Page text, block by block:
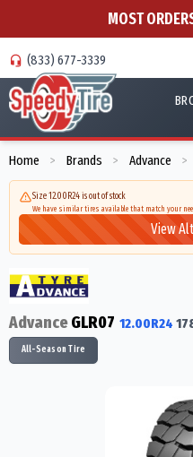
MOST
(833) 677-3339
Home > Brands > Advance >
Size 12.00R24 is out of stock
We have similar tires available that match your
View
AdvanceGLR07 12.00R24
All-Season Tire